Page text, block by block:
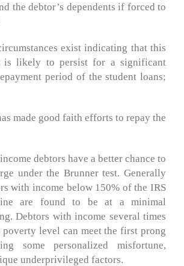
the debtor’s dependents if forced to
exist indicating that this
is likely to persist for a significant
period of the student loans;
made good faith efforts to repay the
debtors have a better chance to
under the Brunner test. Generally
with income below 150% of the IRS
are found to be at a minimal
Debtors with income several times
poverty level can meet the first prong
some personalized misfortune,
underprivileged factors.